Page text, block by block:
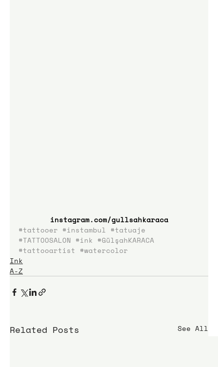
instagram.com/gullsahkaraca
#tattooer #instambul #tatuaje
#TATTOOSALON #ink #GülşahKARACA
#tattooartist #watercolor
Ink
A-Z
Related Posts See All